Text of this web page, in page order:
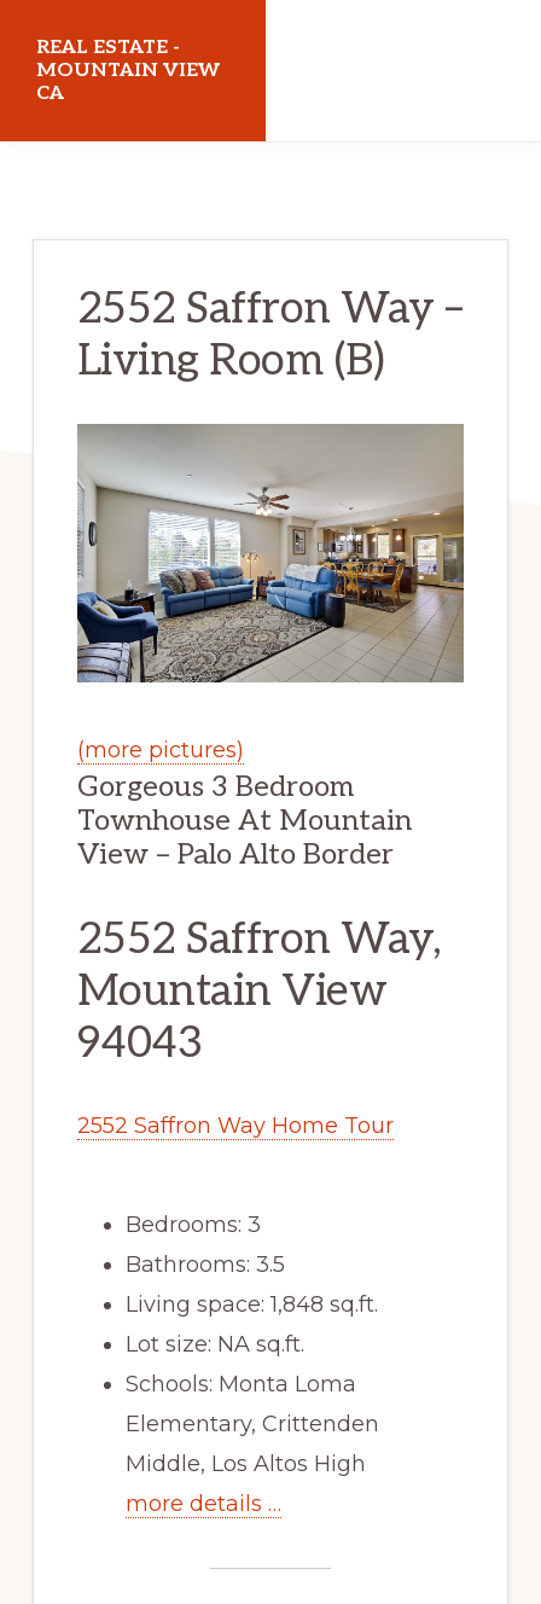
main
content
primary
sidebar
REAL ESTATE -
MOUNTAIN VIEW
CA
2552 Saffron Way –
Living Room (B)
(more pictures)
Gorgeous 3 Bedroom
Townhouse At Mountain
View – Palo Alto Border
2552 Saffron Way,
Mountain View
94043
2552 Saffron Way Home Tour
Bedrooms: 3
Bathrooms: 3.5
Living space: 1,848 sq.ft.
Lot size: NA sq.ft.
Schools: Monta Loma
Elementary, Crittenden
Middle, Los Altos High
more details …